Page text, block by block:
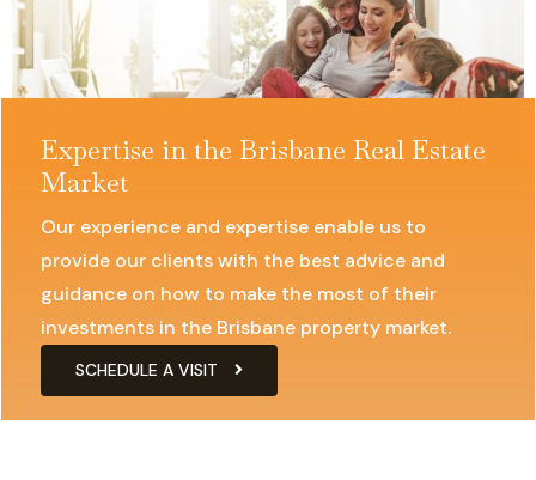
Expertise in the Brisbane Real Estate
Market
Our experience and expertise enable us to
provide our clients with the best advice and
guidance on how to make the most of their
investments in the Brisbane property market.
SCHEDULE A VISIT